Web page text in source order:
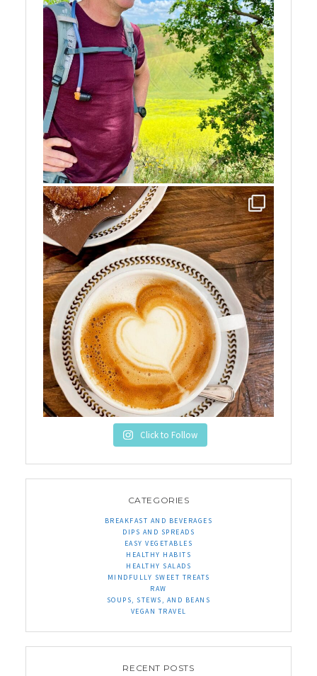
Click to Follow
CATEGORIES
BREAKFAST AND BEVERAGES
DIPS AND SPREADS
EASY VEGETABLES
HEALTHY HABITS
HEALTHY SALADS
MINDFULLY SWEET TREATS
RAW
SOUPS, STEWS, AND BEANS
VEGAN TRAVEL
RECENT POSTS